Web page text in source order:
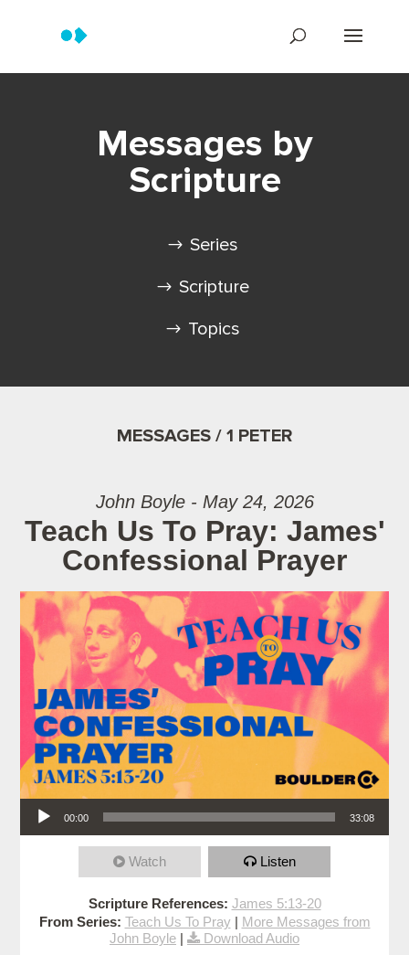
Messages by
Scripture
Series
Scripture
Topics
MESSAGES / 1 PETER
John Boyle - May 24, 2026
Teach Us To Pray: James'
Confessional Prayer
Audio Player
00:00 33:08
Watch Listen
Scripture References: James 5:13-20
From Series: Teach Us To Pray | More Messages from
John Boyle | Download Audio